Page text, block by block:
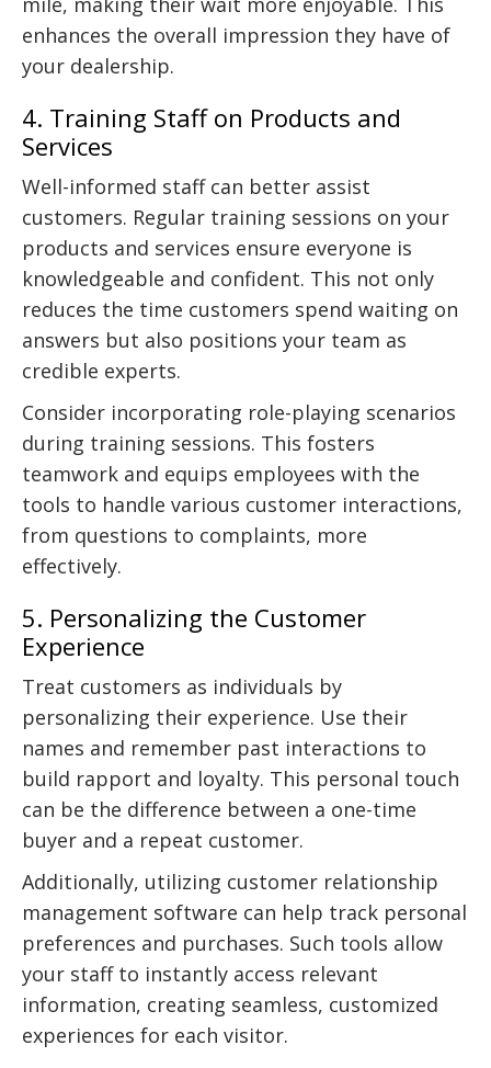
enhances the overall impression they have of
your dealership.
4. Training Staff on Products and
Services
Well-informed staff can better assist
customers. Regular training sessions on your
products and services ensure everyone is
knowledgeable and confident. This not only
reduces the time customers spend waiting on
answers but also positions your team as
credible experts.
Consider incorporating role-playing scenarios
during training sessions. This fosters
teamwork and equips employees with the
tools to handle various customer interactions,
from questions to complaints, more
effectively.
5. Personalizing the Customer
Experience
Treat customers as individuals by
personalizing their experience. Use their
names and remember past interactions to
build rapport and loyalty. This personal touch
can be the difference between a one-time
buyer and a repeat customer.
Additionally, utilizing customer relationship
management software can help track personal
preferences and purchases. Such tools allow
your staff to instantly access relevant
information, creating seamless, customized
experiences for each visitor.